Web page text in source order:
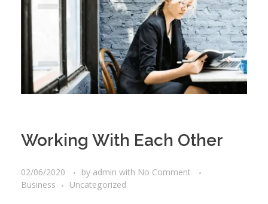
Working With Each Other
02/06/2020 by admin with No Comment
Business
Uncategorized